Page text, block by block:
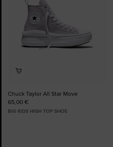
Chuck Taylor All Star Move
65,00 €
BIG KIDS HIGH TOP SHOE